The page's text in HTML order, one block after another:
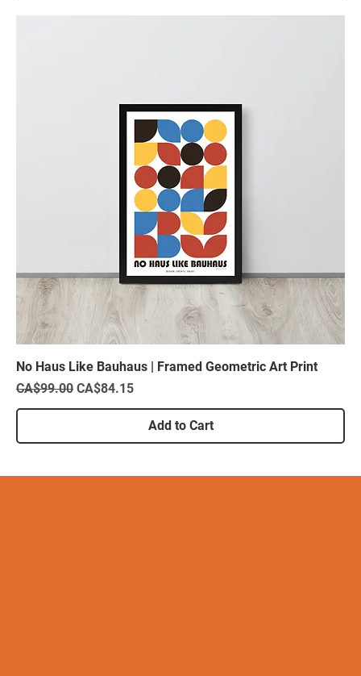
No Haus Like Bauhaus | Framed Geometric Art Print
Regular Price
CA$99.00 Sale Price
CA$84.15
Add to Cart